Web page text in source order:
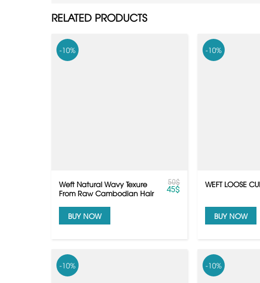
RELATED PRODUCTS
-10%
Weft Natural Wavy Texure
From Raw Cambodian Hair
50$
45$
BUY NOW
-10%
WEFT LOOSE
BUY NOW
-10% -10%